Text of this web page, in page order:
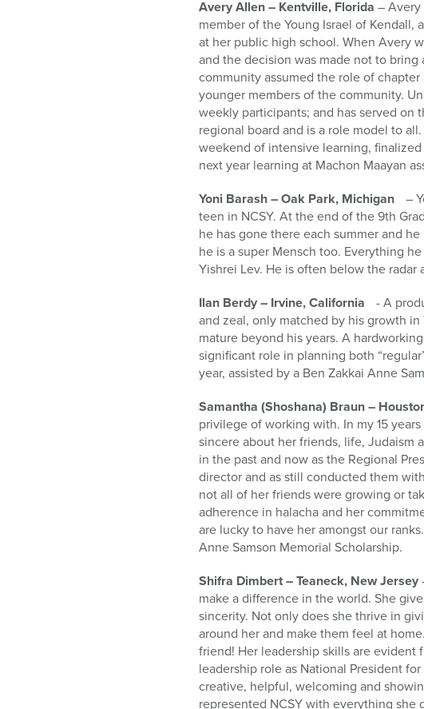
Avery Allen – Kentville, Florida – Avery
member of the Young Israel of Kendall,
at her public high school. When Avery
and the decision was made not to
community assumed the role of
younger members of the community.
weekly participants; and has served on
regional board and is a role model to
weekend of intensive learning,
next year learning at Machon Maayan
Yoni Barash – Oak Park, Michigan –
teen in NCSY. At the end of the 9th
he has gone there each summer and
he is a super Mensch too. Everything
Yishrei Lev. He is often below the
Ilan Berdy – Irvine, California - A
and zeal, only matched by his growth
mature beyond his years. A
significant role in planning both
year, assisted by a Ben Zakkai Anne
Samantha (Shoshana) Braun –
privilege of working with. In my 15
sincere about her friends, life, Judaism
in the past and now as the Regional
director and as still conducted them
not all of her friends were growing or
adherence in halacha and her
are lucky to have her amongst our
Anne Samson Memorial Scholarship.
Shifra Dimbert – Teaneck, New Jersey
make a difference in the world. She
sincerity. Not only does she thrive in
around her and make them feel at
friend! Her leadership skills are
leadership role as National President
creative, helpful, welcoming and
represented NCSY with everything she